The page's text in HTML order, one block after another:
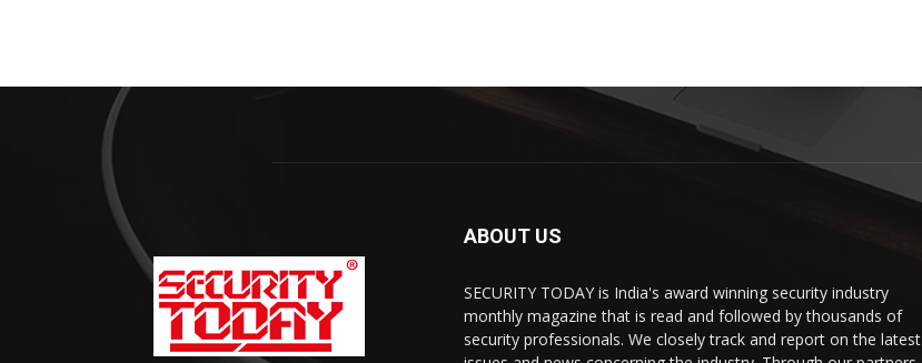
ABOUT US
SECURITY TODAY is India's award winning security industry
monthly magazine that is read and followed by thousands of
security professionals. We closely track and report on the latest